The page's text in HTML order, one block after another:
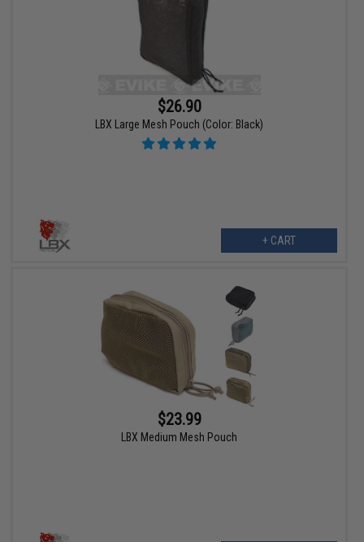
$26.90
LBX Large Mesh Pouch (Color: Black)
+ CART
$23.99
LBX Medium Mesh Pouch